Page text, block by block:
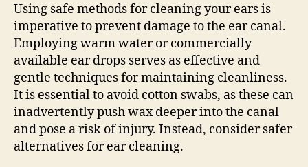
Using safe methods for cleaning your ears is
imperative to prevent damage to the ear canal.
Employing warm water or commercially
available ear drops serves as effective and
gentle techniques for maintaining cleanliness.
It is essential to avoid cotton swabs, as these can
inadvertently push wax deeper into the canal
and pose a risk of injury. Instead, consider safer
alternatives for ear cleaning.